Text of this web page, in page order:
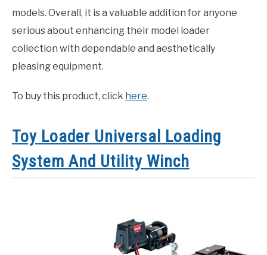
models. Overall, it is a valuable addition for anyone
serious about enhancing their model loader
collection with dependable and aesthetically
pleasing equipment.
To buy this product, click here.
Toy Loader Universal Loading
System And Utility Winch